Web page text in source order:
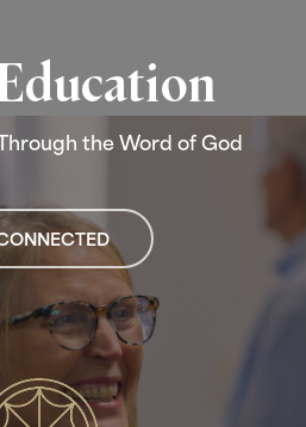
the Word of God